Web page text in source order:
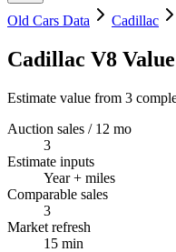
Old Cars Data Cadillac
Cadillac V8
Estimate value from 3
Auction sales / 12 mo
3
Estimate inputs
Year + miles
Comparable sales
3
Market refresh
15 min